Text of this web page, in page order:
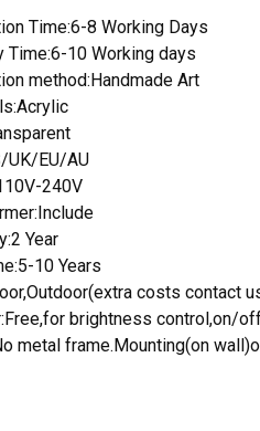
Time:6-8 Working Days
Time:6-10 Working days
method:Handmade Art
UK/EU/AU
240V
Year
10 Years
costs contact
brightness control,on/
metal frame.Mounting(on